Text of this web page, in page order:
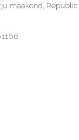
maakond, Republic